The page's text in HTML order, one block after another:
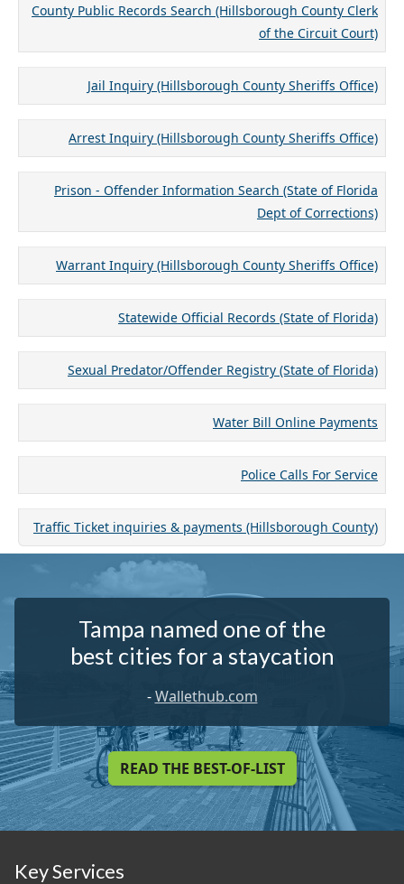
County Public Records Search (Hillsborough County Clerk
of the Circuit Court)
Jail Inquiry (Hillsborough County Sheriffs Office)
Arrest Inquiry (Hillsborough County Sheriffs Office)
Prison - Offender Information Search (State of Florida
Dept of Corrections)
Warrant Inquiry (Hillsborough County Sheriffs Office)
Statewide Official Records (State of Florida)
Sexual Predator/Offender Registry (State of Florida)
Water Bill Online Payments
Police Calls For Service
Traffic Ticket inquiries & payments (Hillsborough County)
Tampa named one of the
best cities for a staycation
-Wallethub.com
READ THE BEST-OF-LIST
Key Services